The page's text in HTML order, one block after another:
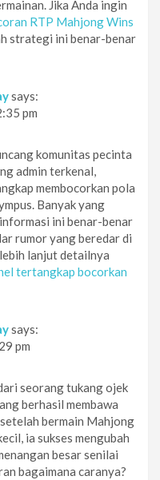
Jika Anda ingin
RTP Mahjong Wins
strategi ini benar-benar
says:
pm
komunitas pecinta
admin terkenal,
membocorkan pola
Banyak yang
ini benar-benar
rumor yang beredar di
lanjut detailnya
tertangkap bocorkan
says:
pm
seorang tukang ojek
berhasil membawa
bermain Mahjong
ia sukses mengubah
besar senilai
bagaimana caranya?